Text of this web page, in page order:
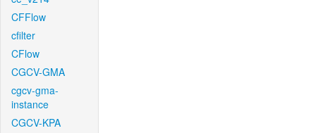
CFFlow
cfilter
CFlow
CGCV-GMA
cgcv-gma-
instance
CGCV-KPA